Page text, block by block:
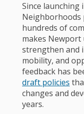
Since launching
Neighborhoods
hundreds of
makes Newport
strengthen and
mobility, and
feedback has
draft policies
changes and
years.